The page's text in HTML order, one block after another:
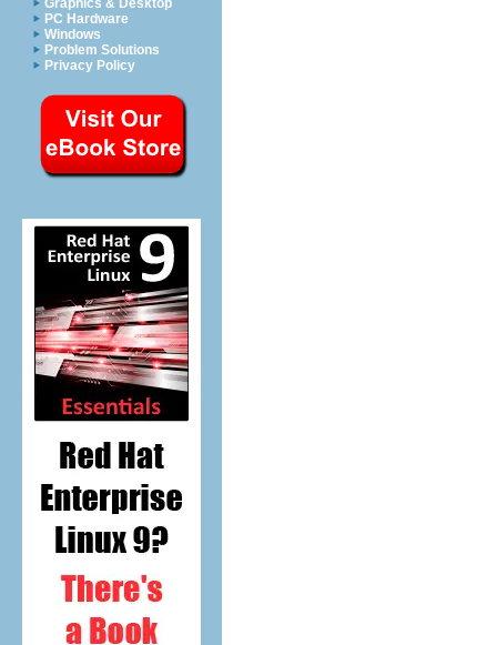
Graphics & Desktop
PC Hardware
Windows
Problem Solutions
Privacy Policy